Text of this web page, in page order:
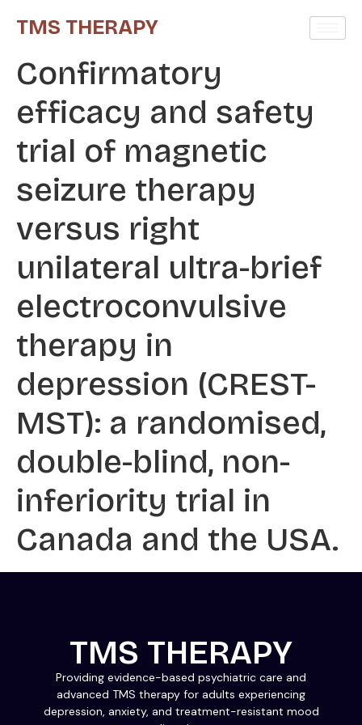
TMS THERAPY
Confirmatory
efficacy and safety
trial of magnetic
seizure therapy
versus right
unilateral ultra-brief
electroconvulsive
therapy in
depression (CREST-
MST): a randomised,
double-blind, non-
inferiority trial in
Canada and the USA.
TMS THERAPY
Providing evidence-based psychiatric care and
advanced TMS therapy for adults experiencing
depression, anxiety, and treatment-resistant mood